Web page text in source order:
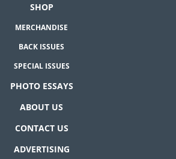
SHOP
MERCHANDISE
BACK ISSUES
SPECIAL ISSUES
PHOTO ESSAYS
ABOUT US
CONTACT US
ADVERTISING